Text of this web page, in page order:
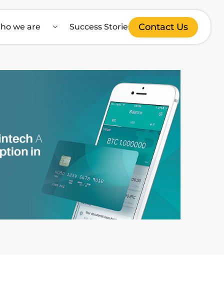
Contact Us
we are Success Stories